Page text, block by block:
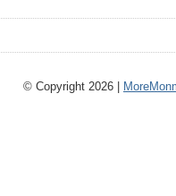
© Copyright 2026 |